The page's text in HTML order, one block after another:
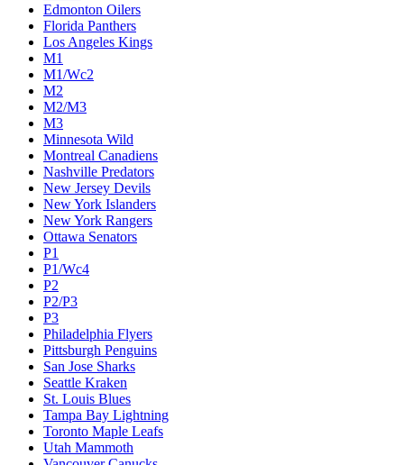
Edmonton Oilers
Florida Panthers
Los Angeles Kings
M1
M1/Wc2
M2
M2/M3
M3
Minnesota Wild
Montreal Canadiens
Nashville Predators
New Jersey Devils
New York Islanders
New York Rangers
Ottawa Senators
P1
P1/Wc4
P2
P2/P3
P3
Philadelphia Flyers
Pittsburgh Penguins
San Jose Sharks
Seattle Kraken
St. Louis Blues
Tampa Bay Lightning
Toronto Maple Leafs
Utah Mammoth